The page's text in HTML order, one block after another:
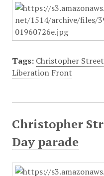
Tags: Christopher
Liberation Front
Christopher
Day parade